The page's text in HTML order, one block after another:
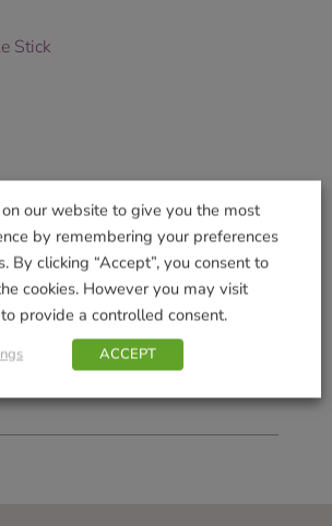
Terrace Trough 100cm
Mocha
£
13.49
Add to basket
our website to give you the most
by remembering your preferences
By clicking “Accept”, you consent to
cookies. However you may visit
provide a controlled consent.
ACCEPT